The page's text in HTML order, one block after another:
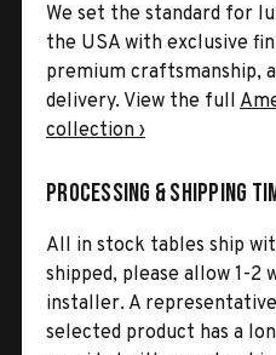
We set the standard for
the USA with exclusive
premium craftsmanship,
delivery. View the full
collection ›
Processing & Shipping
All in stock tables ship
shipped, please allow 1-
installer. A
selected product has a